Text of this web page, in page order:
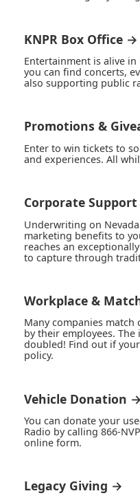
KNPR Box Office →
Entertainment is alive in
you can find concerts,
also supporting public
Promotions &
Enter to win tickets to
and experiences. All
Corporate
Underwriting on
marketing benefits to
reaches an
to capture through
Workplace &
Many companies
by their employees.
doubled! Find out if
policy.
Vehicle Donation →
You can donate your
Radio by calling 866-
online form.
Legacy Giving →